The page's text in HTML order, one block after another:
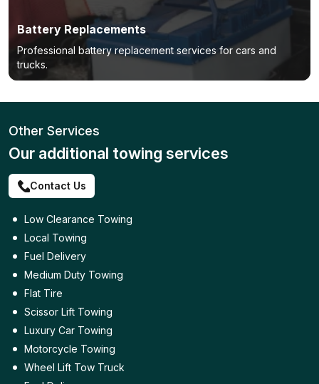
Battery Replacements
Professional battery replacement services for cars and
trucks.
Other Services
Our additional towing services
Contact Us
Low Clearance Towing
Local Towing
Fuel Delivery
Medium Duty Towing
Flat Tire
Scissor Lift Towing
Luxury Car Towing
Motorcycle Towing
Wheel Lift Tow Truck